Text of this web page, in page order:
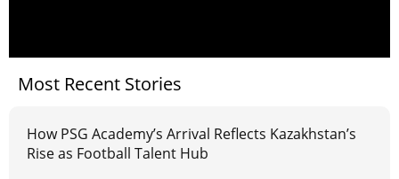
Most Recent Stories
How PSG Academy’s Arrival Reflects Kazakhstan’s
Rise as Football Talent Hub